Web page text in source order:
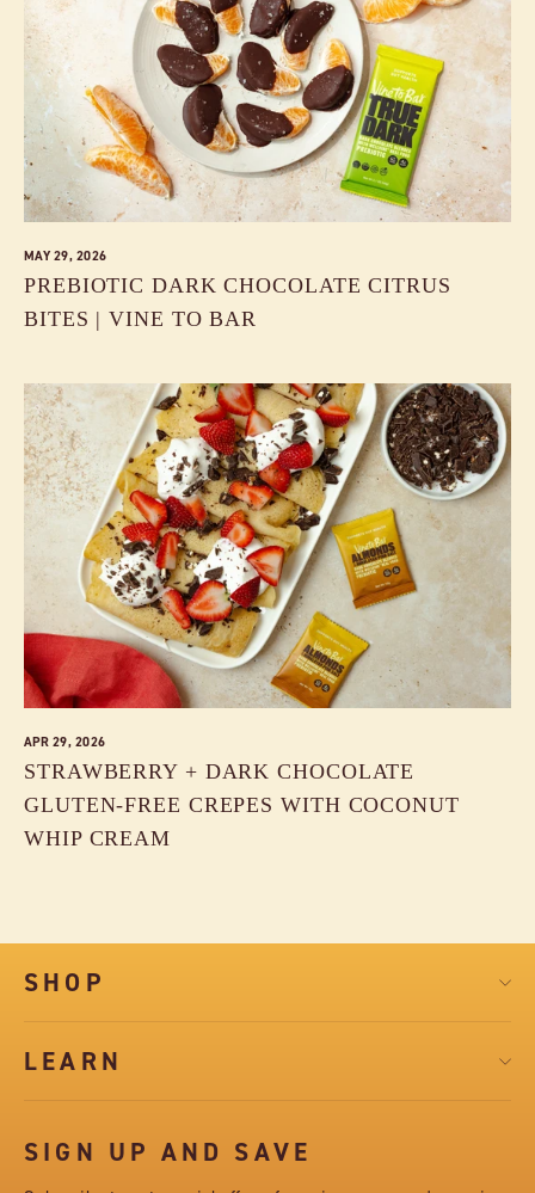
MAY 29, 2026
PREBIOTIC DARK CHOCOLATE CITRUS
BITES | VINE TO BAR
APR 29, 2026
STRAWBERRY + DARK CHOCOLATE
GLUTEN-FREE CREPES WITH COCONUT
WHIP CREAM
SHOP
LEARN
SIGN UP AND SAVE